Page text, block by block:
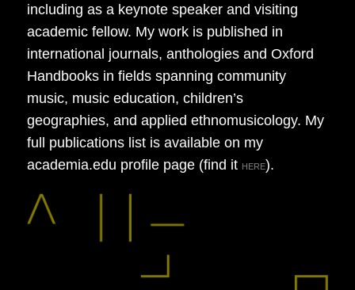
including as a keynote speaker and visiting
academic fellow. My work is published in
international journals, anthologies and Oxford
Handbooks in fields spanning community
music, music education, children’s
geographies, and applied ethnomusicology. My
full publications list is available on my
academia.edu profile page (find it HERE).